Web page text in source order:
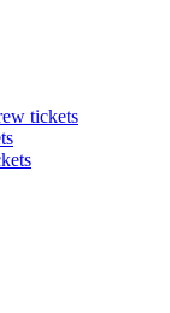
tickets